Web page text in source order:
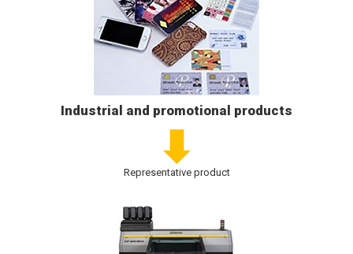
Industrial and promotional products
Representative product